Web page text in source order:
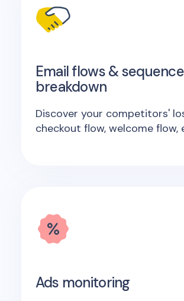
Email flows &
breakdown
Discover your competitors'
checkout flow, welcome flow,
Ads monitoring